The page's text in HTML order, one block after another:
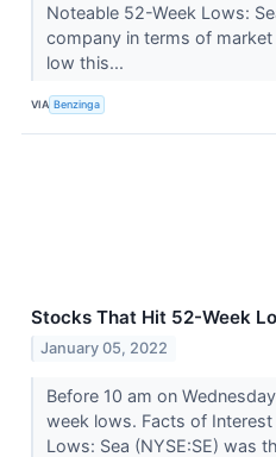
Noteable 52-Week Lows:
company in terms of
low this...
VIA Benzinga
Stocks That Hit 52-Week
January 05, 2022
Before 10 am on
week lows. Facts of
Lows: Sea (NYSE:SE) was